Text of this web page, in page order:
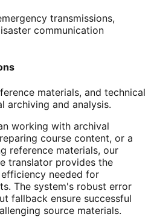
transmissions,
communication
materials, and technical
archiving and analysis.
working with archival
course content, or a
reference materials, our
translator provides the
needed for
The system's robust error
fallback ensure successful
source materials.